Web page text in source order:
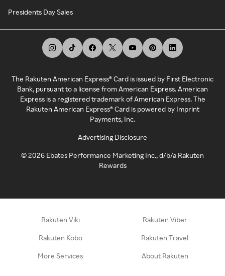
Presidents Day Sales
The Rakuten American Express® Card is issued by First Electronic
Bank, pursuant to a license from American Express. American
Express is a registered trademark of American Express. The
Rakuten American Express® Card is powered by Imprint
Payments, Inc.
Advertising Disclosure
©2026 Ebates Performance Marketing Inc., d/b/a Rakuten
Rewards
Rakuten Viki Rakuten Viber
Rakuten Kobo Rakuten Travel
More Services About Rakuten